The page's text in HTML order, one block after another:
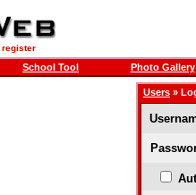
register
School Tool Photo Gallery
Users »